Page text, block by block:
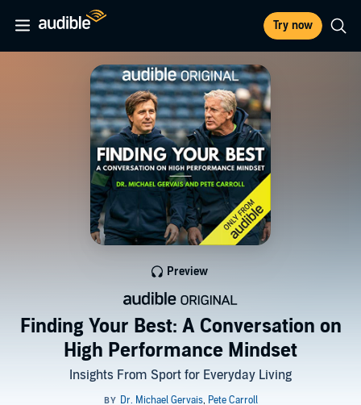
Try now
Finding Your Best: A Conversation on
High Performance Mindset
Insights From Sport for Everyday Living
Preview